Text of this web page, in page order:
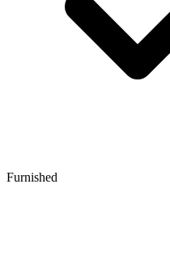
Furnished